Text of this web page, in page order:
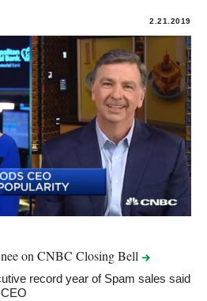
2.21.2019
on CNBC ClosingBell
record year of Spam sales said